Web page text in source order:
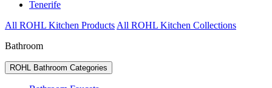
Tenerife
All ROHL Kitchen Products All ROHL Kitchen Collections
Bathroom
ROHL Bathroom Categories